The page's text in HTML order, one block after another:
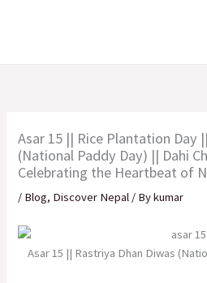
Asar 15 || Rice Plantation Day
(National Paddy Day) || Dahi
Celebrating the Heartbeat of
/ Blog, Discover Nepal / Bykumar
Asar 15 || Rastriya Dhan Diwas